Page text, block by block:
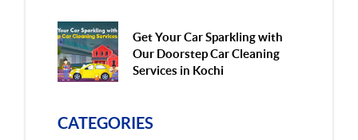
Get Your Car Sparkling with
Our Doorstep Car Cleaning
Services in Kochi
CATEGORIES